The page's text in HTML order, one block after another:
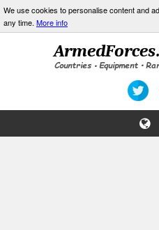
We use cookies to personalise content and
any time. More info